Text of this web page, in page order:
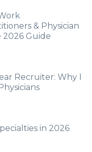
& Physician
2026 Guide
Recruiter: Why I
in 2026